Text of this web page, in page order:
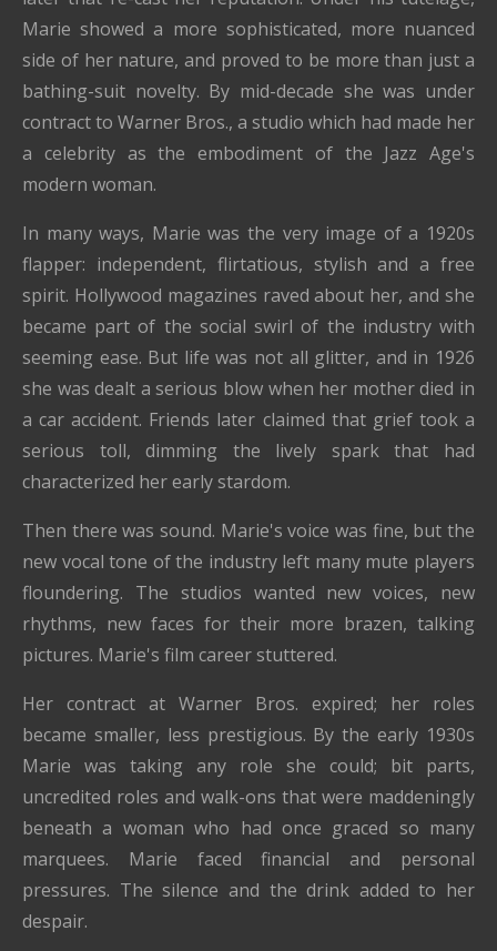
Marie showed a more sophisticated, more nuanced
side of her nature, and proved to be more than just a
bathing-suit novelty. By mid-decade she was under
contract to Warner Bros., a studio which had made her
a celebrity as the embodiment of the Jazz Age's
modern woman.
In many ways, Marie was the very image of a 1920s
flapper: independent, flirtatious, stylish and a free
spirit. Hollywood magazines raved about her, and she
became part of the social swirl of the industry with
seeming ease. But life was not all glitter, and in 1926
she was dealt a serious blow when her mother died in
a car accident. Friends later claimed that grief took a
serious toll, dimming the lively spark that had
characterized her early stardom.
Then there was sound. Marie's voice was fine, but the
new vocal tone of the industry left many mute players
floundering. The studios wanted new voices, new
rhythms, new faces for their more brazen, talking
pictures. Marie's film career stuttered.
Her contract at Warner Bros. expired; her roles
became smaller, less prestigious. By the early 1930s
Marie was taking any role she could; bit parts,
uncredited roles and walk-ons that were maddeningly
beneath a woman who had once graced so many
marquees. Marie faced financial and personal
pressures. The silence and the drink added to her
despair.